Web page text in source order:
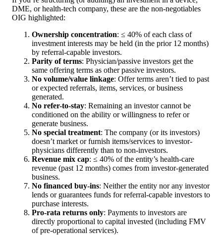
DME, or health-tech company, these are the non-negotiables
OIG highlighted:
Ownership concentration: ≤ 40% of each class of
investment interests may be held (in the prior 12 months)
by referral-capable investors.
Parity of terms: Physician/passive investors get the
same offering terms as other passive investors.
No volume/value linkage: Offer terms aren’t tied to past
or expected referrals, items, services, or business
generated.
No refer-to-stay: Remaining an investor cannot be
conditioned on the ability or willingness to refer or
generate business.
No special treatment: The company (or its investors)
doesn’t market or furnish items/services to investor-
physicians differently than to non-investors.
Revenue mix cap: ≤ 40% of the entity’s health-care
revenue (past 12 months) comes from investor-generated
business.
No financed buy-ins: Neither the entity nor any investor
lends or guarantees funds for referral-capable investors to
purchase interests.
Pro-rata returns only: Payments to investors are
directly proportional to capital invested (including FMV
of pre-operational services).